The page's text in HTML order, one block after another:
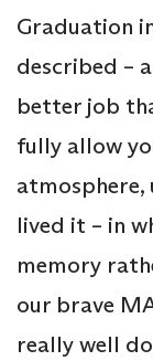
Graduation
described –
better job
fully allow
atmosphere,
lived it – in
memory
our brave
really well